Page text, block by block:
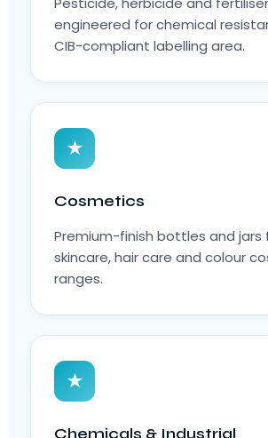
engineered for chemical
CIB-compliant labelling area.
★
Cosmetics
Premium-finish bottles and jars
skincare, hair care and colour
ranges.
★
Chemicals & Industrial